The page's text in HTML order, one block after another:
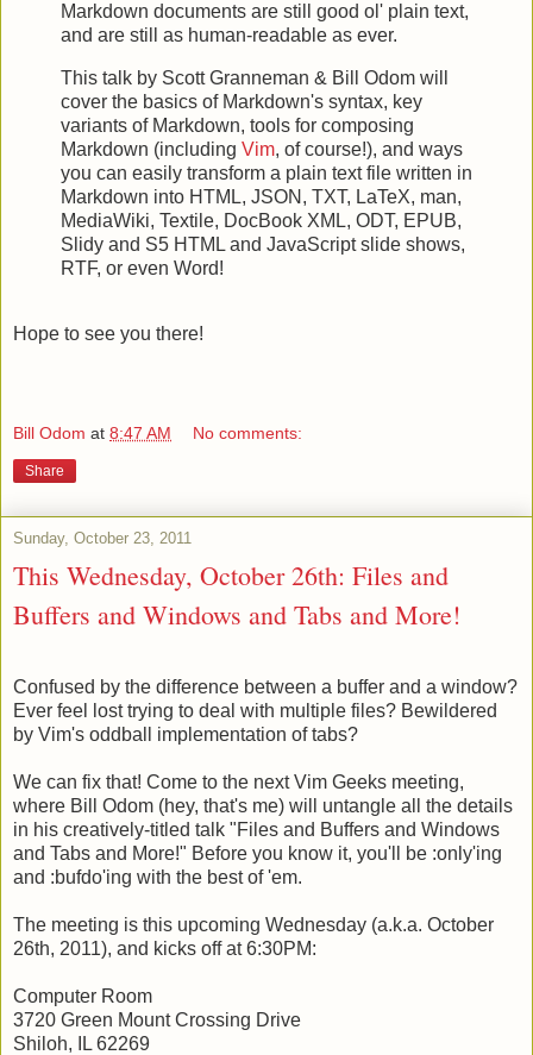
Markdown documents are still good ol' plain text,
and are still as human-readable as ever.
This talk by Scott Granneman & Bill Odom will
cover the basics of Markdown's syntax, key
variants of Markdown, tools for composing
Markdown (including Vim, of course!), and ways
you can easily transform a plain text file written in
Markdown into HTML, JSON, TXT, LaTeX, man,
MediaWiki, Textile, DocBook XML, ODT, EPUB,
Slidy and S5 HTML and JavaScript slide shows,
RTF, or even Word!
Hope to see you there!
Bill Odom at 8:47 AM No comments:
Share
Sunday, October 23, 2011
This Wednesday, October 26th: Files and
Buffers and Windows and Tabs and More!
Confused by the difference between a buffer and a window?
Ever feel lost trying to deal with multiple files? Bewildered
by Vim's oddball implementation of tabs?
We can fix that! Come to the next Vim Geeks meeting,
where Bill Odom (hey, that's me) will untangle all the details
in his creatively-titled talk "Files and Buffers and Windows
and Tabs and More!" Before you know it, you'll be :only'ing
and :bufdo'ing with the best of 'em.
The meeting is this upcoming Wednesday (a.k.a. October
26th, 2011), and kicks off at 6:30PM:
Computer Room
3720 Green Mount Crossing Drive
Shiloh, IL 62269